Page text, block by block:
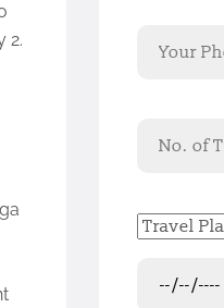
2.